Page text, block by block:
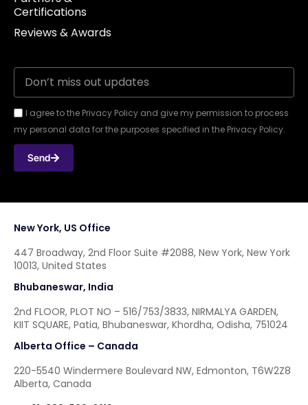
Certifications
Reviews & Awards
I agree to the Privacy Policy and give my permission to process
my personal data for the purposes specified in the Privacy Policy.
Send
New York, US Office
447 Broadway, 2nd Floor Suite #2088, New York, New York
10013, United States
Bhubaneswar, India
2nd FLOOR, PLOT NO – 516/753/3833, NIRMALYA GARDEN,
KIIT SQUARE, Patia, Bhubaneswar, Khordha, Odisha, 751024
Alberta Office – Canada
220-5540 Windermere Boulevard NW, Edmonton, T6W2Z8
Alberta, Canada